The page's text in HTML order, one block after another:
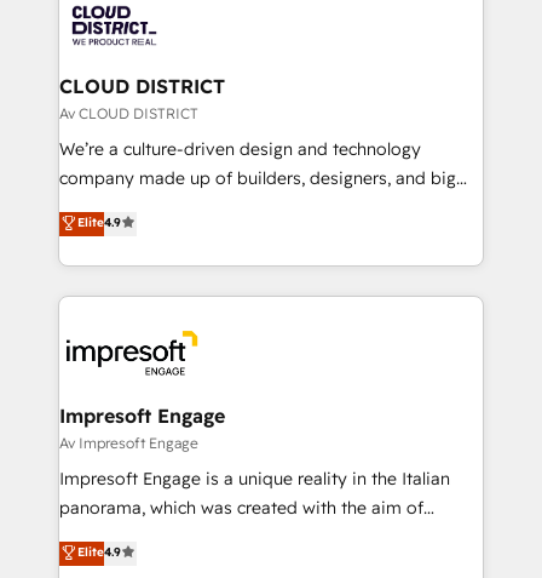
business with HubSpot? Let Cebra’s experts help
you grow faster, smarter, and with impact.
ィブ・エージェンシーです。事業部・グループ会社・部
門が分立する組織で、データと業務プロセスのサイロ化
を、CRMを軸とした全社共通基盤に再構築します。意
思決定者・PMO・現場担当者に並走します。 1️⃣
HubSpot導入・活用支援 顧客データの一元化から、
GTMの見える化・自動化まで。全Hub統合運用、デー
2️⃣ AIエージェント組織構築 営業・マーケティング業務
の一部をAIが自律実行する組織への移行を設計・実装。
DX × AI推進のPMO伴走支援 複数部門をまたぐDX×AI変
革を、構想から実装・定着までPMOとして主導。「設
の統合・浸透・変革管理を実行します。 ▸ CMS戦略設
計・構築：リード獲得・CVR・SEOを前提にした情報設
計・導線設計・テンプレート設計をContent Hubで一体
提供。 ▸ 既存CRM・MAからの移行支援：Salesforce・
Marketo・Pardot等からの移行、カスタム設計、履歴
CLOUD DISTRICT
Av CLOUD DISTRICT
We’re a culture-driven design and technology
company made up of builders, designers, and big
thinkers. We blend strategy, design, and
development—always fueled by curiosity—to turn
ideas, opportunities, and challenges into meaningful
experiences. To us, technology is more than just
and—most importantly—simple. That’s why we lean
into bold ideas and shape them into thoughtful
products and strategies that actually make a
difference.
Elite4.9
Impresoft Engage
Av Impresoft Engage
Impresoft Engage is a unique reality in the Italian
panorama, which was created with the aim of
putting Customer Experience at the center by
creating digital environments capable of integrating
Elite4.9